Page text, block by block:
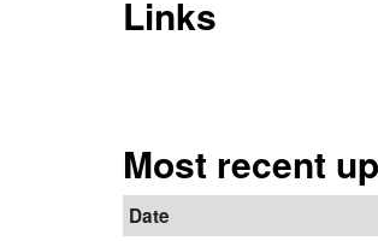
Links
Most recent
Date